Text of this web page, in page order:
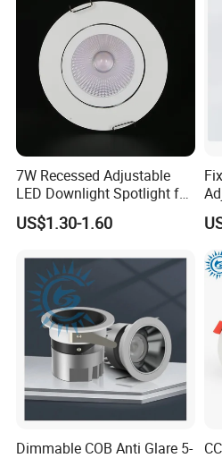
5CCT selectable
60°
7W Recessed Adjustable
LED Downlight Spotlight for
Office Wholesale Lighting
US$1.30-1.60
Dimmable COB Anti Glare 5-